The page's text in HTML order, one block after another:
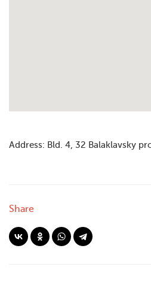
Address: Bld. 4, 32 Balaklavsky
Share